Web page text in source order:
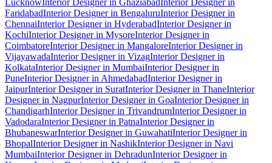
FaridabadInterior Designer in BengaluruInterior Designer in
ChennaiInterior Designer in HyderabadInterior Designer in
KochiInterior Designer in MysoreInterior Designer in
CoimbatoreInterior Designer in MangaloreInterior Designer in
VijayawadaInterior Designer in VizagInterior Designer in
KolkataInterior Designer in MumbaiInterior Designer in
PuneInterior Designer in AhmedabadInterior Designer in
JaipurInterior Designer in SuratInterior Designer in ThaneInterior
Designer in NagpurInterior Designer in GoaInterior Designer in
ChandigarhInterior Designer in TrivandrumInterior Designer in
VadodaraInterior Designer in PatnaInterior Designer in
BhubaneswarInterior Designer in GuwahatiInterior Designer in
BhopalInterior Designer in NashikInterior Designer in Navi
MumbaiInterior Designer in DehradunInterior Designer in